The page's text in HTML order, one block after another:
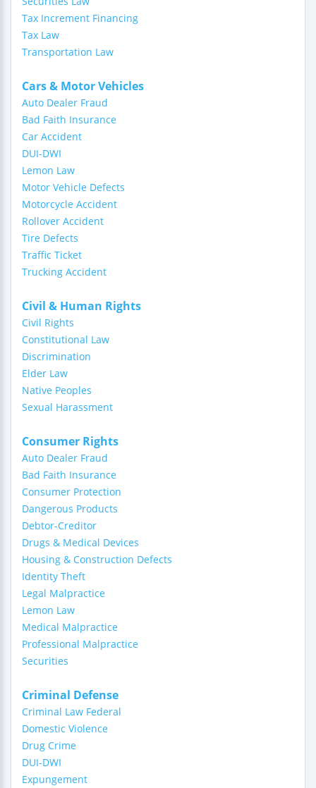
Tax Increment Financing
Tax Law
Transportation Law
Cars & Motor Vehicles
Auto Dealer Fraud
Bad Faith Insurance
Car Accident
DUI-DWI
Lemon Law
Motor Vehicle Defects
Motorcycle Accident
Rollover Accident
Tire Defects
Traffic Ticket
Trucking Accident
Civil & Human Rights
Civil Rights
Constitutional Law
Discrimination
Elder Law
Native Peoples
Sexual Harassment
Consumer Rights
Auto Dealer Fraud
Bad Faith Insurance
Consumer Protection
Dangerous Products
Debtor-Creditor
Drugs & Medical Devices
Housing & Construction Defects
Identity Theft
Legal Malpractice
Lemon Law
Medical Malpractice
Professional Malpractice
Securities
Criminal Defense
Criminal Law Federal
Domestic Violence
Drug Crime
DUI-DWI
Expungement